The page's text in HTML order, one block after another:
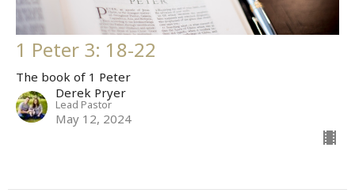
1 Peter 3: 18-22
The book of 1 Peter
Derek Pryer
Lead Pastor
May 12, 2024